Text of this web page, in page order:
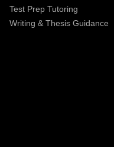
Test Prep Tutoring
Writing & Thesis Guidance